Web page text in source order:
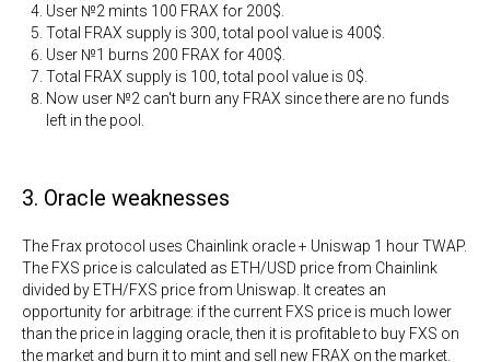
User №2 mints 100 FRAX for 200$.
Total FRAX supply is 300, total pool value is 400$.
User №1 burns 200 FRAX for 400$.
Total FRAX supply is 100, total pool value is 0$.
Now user №2 can't burn any FRAX since there are no funds
left in the pool.
3. Oracle weaknesses
The Frax protocol uses Chainlink oracle + Uniswap 1 hour TWAP.
The FXS price is calculated as ETH/USD price from Chainlink
divided by ETH/FXS price from Uniswap. It creates an
opportunity for arbitrage: if the current FXS price is much lower
than the price in lagging oracle, then it is profitable to buy FXS on
the market and burn it to mint and sell new FRAX on the market.